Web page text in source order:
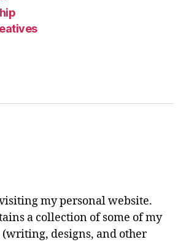
my personal website.
a collection of some of my
designs, and other